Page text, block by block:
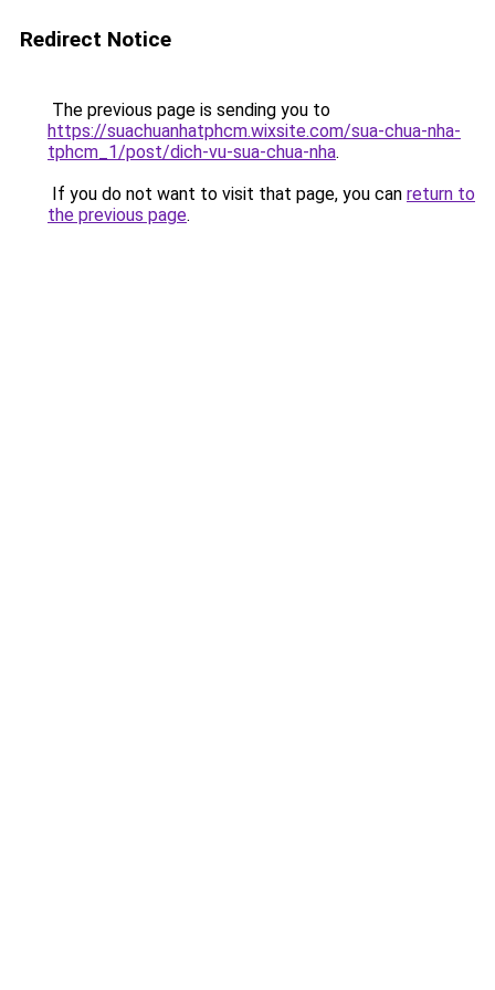
Redirect Notice
The previous page is sending you to
https://suachuanhatphcm.wixsite.com/sua-chua-nha-
tphcm_1/post/dich-vu-sua-chua-nha.
If you do not want to visit that page, you can return to
the previous page.